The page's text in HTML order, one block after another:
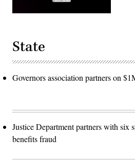
State
Governors association partners on
Justice Department partners with six
benefits fraud